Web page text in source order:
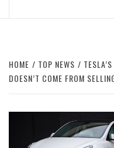
HOME TOP NEWS
DOESN’T COME FROM